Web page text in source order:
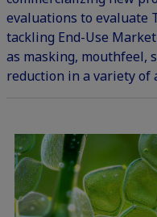
evaluations to evaluate
tackling End-Use
as masking, mouthfeel,
reduction in a variety of